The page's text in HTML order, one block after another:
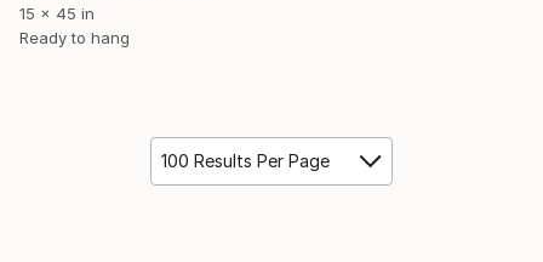
15 x 45 in
Ready to hang
100 Results Per Page